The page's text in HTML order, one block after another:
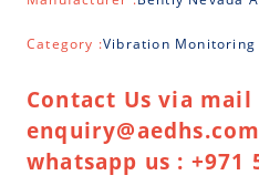
Category :Vibration Monitoring
Contact Us via mail
whatsapp us : +971